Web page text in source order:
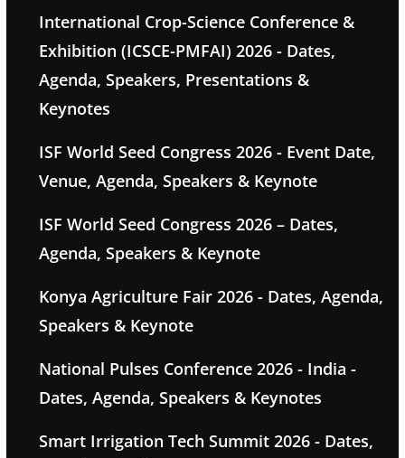
International Crop-Science Conference &
Exhibition (ICSCE-PMFAI) 2026 - Dates,
Agenda, Speakers, Presentations &
Keynotes
ISF World Seed Congress 2026 - Event Date,
Venue, Agenda, Speakers & Keynote
ISF World Seed Congress 2026 – Dates,
Agenda, Speakers & Keynote
Konya Agriculture Fair 2026 - Dates, Agenda,
Speakers & Keynote
National Pulses Conference 2026 - India -
Dates, Agenda, Speakers & Keynotes
Smart Irrigation Tech Summit 2026 - Dates,